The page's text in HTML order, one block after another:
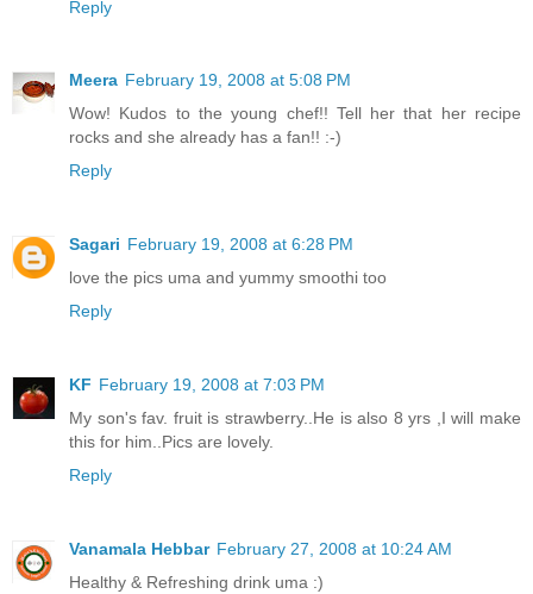
Reply
Meera February 19, 2008 at 5:08 PM
Wow! Kudos to the young chef!! Tell her that her recipe
rocks and she already has a fan!! :-)
Reply
Sagari February 19, 2008 at 6:28 PM
love the pics uma and yummy smoothi too
Reply
KF February 19, 2008 at 7:03 PM
My son's fav. fruit is strawberry..He is also 8 yrs ,I will make
this for him..Pics are lovely.
Reply
Vanamala Hebbar February 27, 2008 at 10:24 AM
Healthy & Refreshing drink uma :)